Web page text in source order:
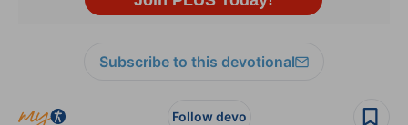
Subscribe to this devotional
Follow devo